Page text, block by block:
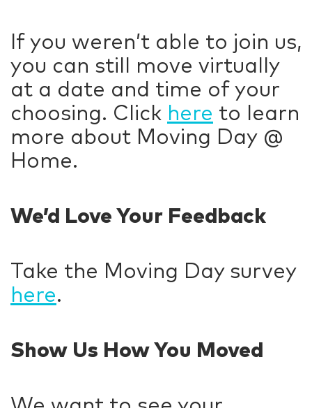
If you weren’t able to join us,
you can still move virtually
at a date and time of your
choosing. Click here to learn
more about Moving Day @
Home.
We’d Love Your Feedback
Take the Moving Day survey
here.
Show Us How You Moved